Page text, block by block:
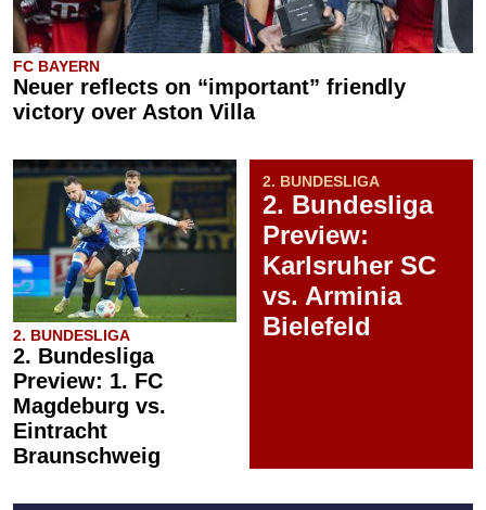
FC BAYERN
Neuer reflects on “important” friendly
victory over Aston Villa
2. BUNDESLIGA
2. Bundesliga
Preview: 1. FC
Magdeburg vs.
Eintracht
Braunschweig
2. BUNDESLIGA
2. Bundesliga
Preview:
Karlsruher SC
vs. Arminia
Bielefeld